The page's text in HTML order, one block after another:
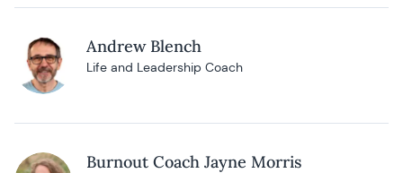
Andrew Blench
Life and Leadership Coach
Burnout Coach Jayne Morris